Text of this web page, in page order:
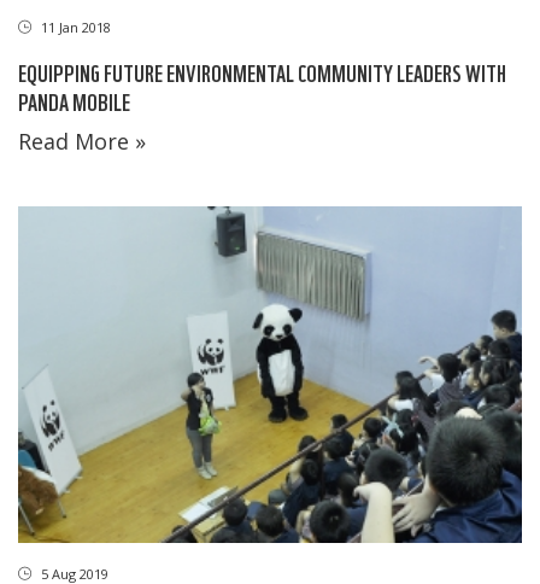
11 Jan 2018
EQUIPPING FUTURE ENVIRONMENTAL COMMUNITY LEADERS WITH
PANDA MOBILE
Read More »
5 Aug 2019